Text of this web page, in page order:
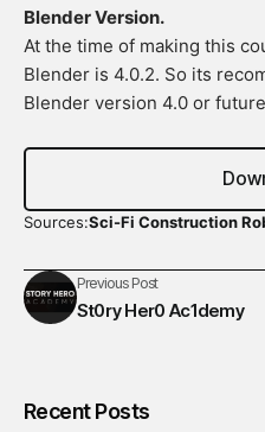
Blender Version.
At the time of making this
Blender is 4.0.2. So its
Blender version 4.0 or
Sources:Sci-Fi Construction
Previous Post
St0ry Her0 Ac1demy
Recent Posts